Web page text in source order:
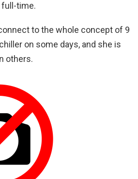
full-time.
to the whole concept of 9
on some days, and she is
others.